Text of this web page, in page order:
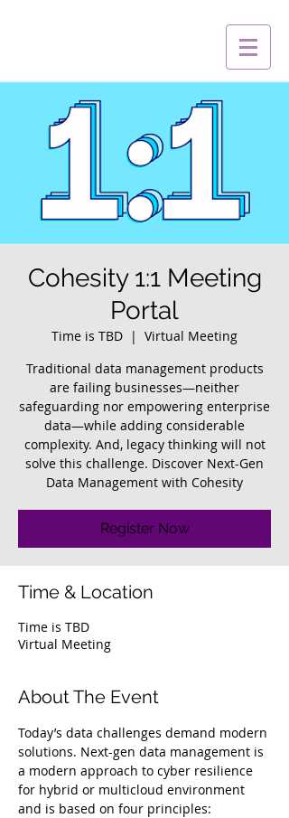
Cohesity 1:1 Meeting
Portal
Time is TBD
  |
Virtual Meeting
Traditional data management products
are failing businesses—neither
safeguarding nor empowering enterprise
data—while adding considerable
complexity. And, legacy thinking will not
solve this challenge. Discover Next-Gen
Data Management with Cohesity
Register Now
Time & Location
Time is TBD
Virtual Meeting
About The Event
Today’s data challenges demand modern
solutions. Next-gen data management is
a modern approach to cyber resilience
for hybrid or multicloud environment
and is based on four principles: